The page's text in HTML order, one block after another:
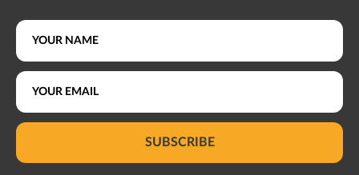
SUBSCRIBE